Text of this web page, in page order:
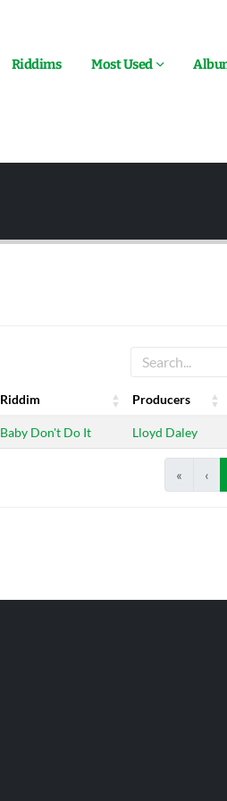
Riddims Most Used
Riddim Producers
Riddim Producers
Baby Don't Do It Lloyd Daley
« ‹